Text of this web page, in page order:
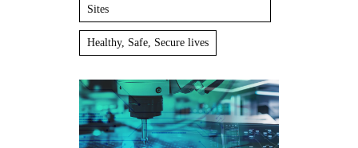
Sites
Healthy, Safe, Secure lives